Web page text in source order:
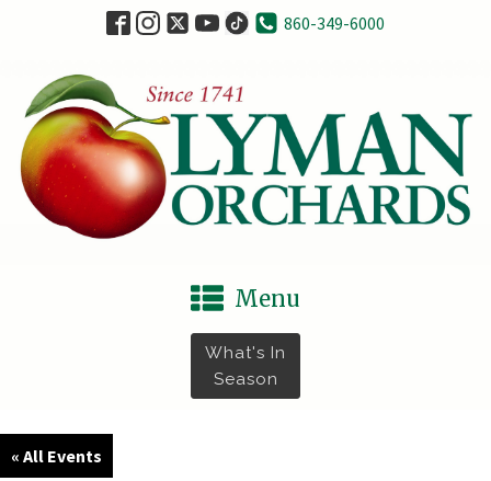
860-349-6000
Menu
What's In
Season
« All Events